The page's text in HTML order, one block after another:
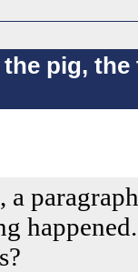
pig, the